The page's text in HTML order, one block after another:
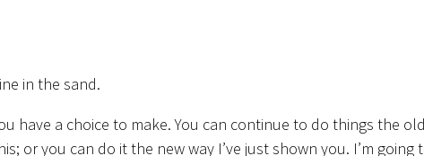
in the sand.
have a choice to make. You can continue to do things the
or you can do it the new way I’ve just shown you. I’m going